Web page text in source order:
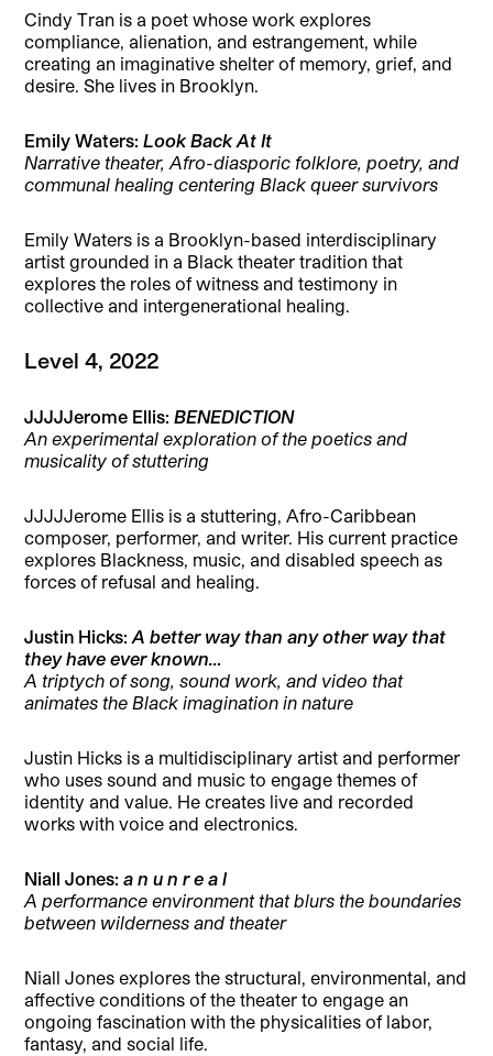
Cindy Tran is a poet whose work explores
compliance, alienation, and estrangement, while
creating an imaginative shelter of memory, grief, and
desire. She lives in Brooklyn.
Emily Waters:Look Back At It
Narrative theater, Afro-diasporic folklore, poetry, and
communal healing centering Black queer survivors
Emily Waters is a Brooklyn-based interdisciplinary
artist grounded in a Black theater tradition that
explores the roles of witness and testimony in
collective and intergenerational healing.
Level 4, 2022
JJJJJerome Ellis:BENEDICTION
An experimental exploration of the poetics and
musicality of stuttering
JJJJJerome Ellis is a stuttering, Afro-Caribbean
composer, performer, and writer. His current practice
explores Blackness, music, and disabled speech as
forces of refusal and healing.
Justin Hicks:A better way than any other way that
they have ever known…
A triptych of song, sound work, and video that
animates the Black imagination in nature
Justin Hicks is a multidisciplinary artist and performer
who uses sound and music to engage themes of
identity and value. He creates live and recorded
works with voice and electronics.
Niall Jones:a n u n r e a l
A performance environment that blurs the boundaries
between wilderness and theater
Niall Jones explores the structural, environmental, and
affective conditions of the theater to engage an
ongoing fascination with the physicalities of labor,
fantasy, and social life.